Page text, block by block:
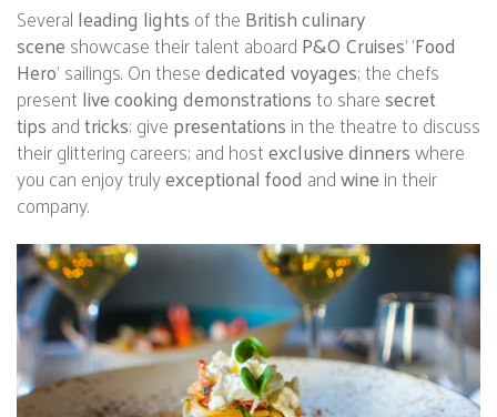
Severalleading lightsof theBritish culinary
sceneshowcase their talent aboardP&O Cruises’ ‘Food
Hero’ sailings. On thesededicated voyages; the chefs
presentlive cooking demonstrationsto sharesecret
tipsandtricks; givepresentationsin the theatre to discuss
their glittering careers; and hostexclusive dinnerswhere
you can enjoy trulyexceptional food andwinein their
company.